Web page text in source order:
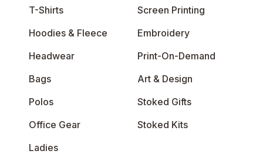
T-Shirts
Hoodies & Fleece
Headwear
Bags
Polos
Office Gear
Ladies
Screen Printing
Embroidery
Print-On-Demand
Art & Design
Stoked Gifts
Stoked Kits